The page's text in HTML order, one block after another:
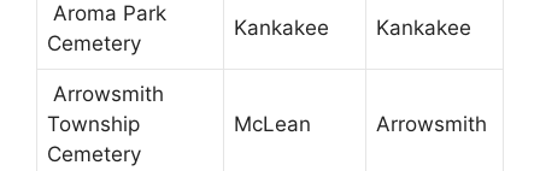
Aroma Park
Cemetery
Kankakee Kankakee
Arrowsmith
Township
Cemetery
McLean Arrowsmith